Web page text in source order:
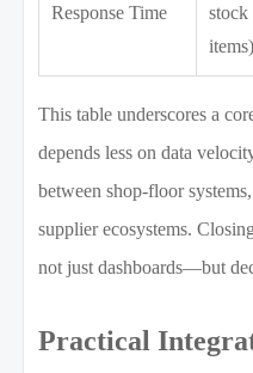
Response Time
stock
items)
This table underscores a
depends less on data
between shop-floor
supplier ecosystems.
not just dashboards—but
Practical